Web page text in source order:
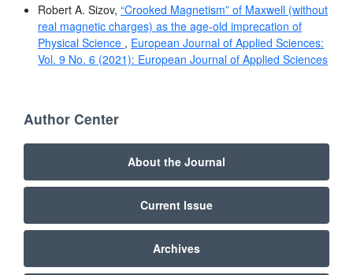
Robert A. Sizov, “Crooked Magnetism” of Maxwell (without
real magnetic charges) as the age-old imprecation of
Physical Science , European Journal of Applied Sciences:
Vol. 9 No. 6 (2021): European Journal of Applied Sciences
Author Center
About the Journal
Current Issue
Archives